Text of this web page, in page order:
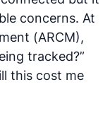
concerns. At
(ARCM),
tracked?”
this cost me